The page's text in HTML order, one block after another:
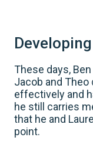
These days,
Jacob and
effectively and
he still carries
that he and
point.